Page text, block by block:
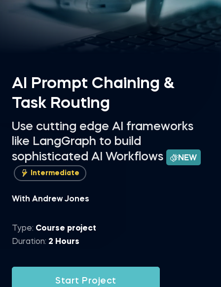
AI Prompt Chaining &
Task Routing
Use cutting edge AI frameworks
like LangGraph to build
sophisticated AI Workflows
NEW
Intermediate
With Andrew Jones
Type: Course project
Duration: 2 Hours
Start Project